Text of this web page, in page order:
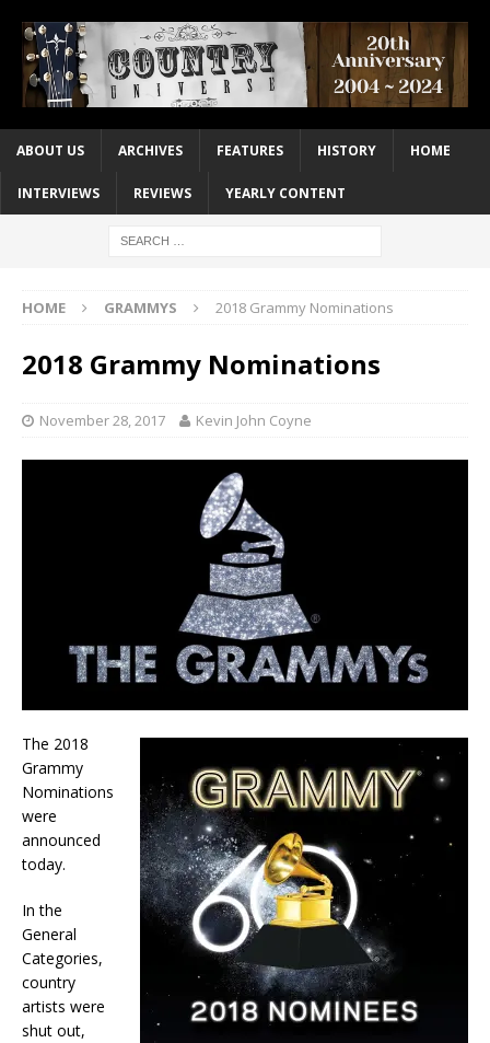
ABOUT US ARCHIVES FEATURES HISTORY HOME
INTERVIEWS REVIEWS YEARLY CONTENT
HOME GRAMMYS 2018 Grammy Nominations
2018 Grammy Nominations
November 28, 2017 Kevin John Coyne
The 2018
Grammy
Nominations
were
announced
today.
In the
General
Categories,
country
artists were
shut out,